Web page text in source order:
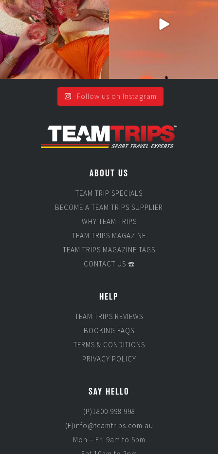
2 0
5
Follow us on Instagram
ABOUT US
TEAM TRIP SPECIALS
BECOME A TEAM TRIPS SUPPLIER
WHY TEAM TRIPS
TEAM TRIPS MAGAZINE
TEAM TRIPS MAGAZINE TAGS
CONTACT US ☎️
HELP
TEAM TRIPS REVIEWS
BOOKING FAQS
TERMS & CONDITIONS
PRIVACY POLICY
SAY HELLO
(P)1800 998 998
(E)info@teamtrips.com.au
Mon – Fri 9am to 5pm